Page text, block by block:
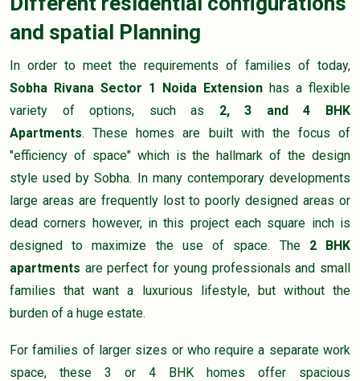
and spatial Planning
In order to meet the requirements of families of today,
Sobha Rivana Sector 1 Noida Extension has a flexible
variety of options, such as 2, 3 and 4 BHK
Apartments. These homes are built with the focus of
"efficiency of space" which is the hallmark of the design
style used by Sobha. In many contemporary developments
large areas are frequently lost to poorly designed areas or
dead corners however, in this project each square inch is
designed to maximize the use of space. The 2 BHK
apartments are perfect for young professionals and small
families that want a luxurious lifestyle, but without the
burden of a huge estate.
For families of larger sizes or who require a separate work
space, these 3 or 4 BHK homes offer spacious